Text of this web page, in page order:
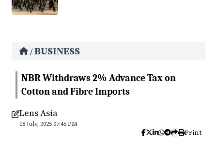
/BUSINESS
NBR Withdraws 2% Advance Tax on
Cotton and Fibre Imports
Lens Asia
18 July, 2025 07:45 PM
Print